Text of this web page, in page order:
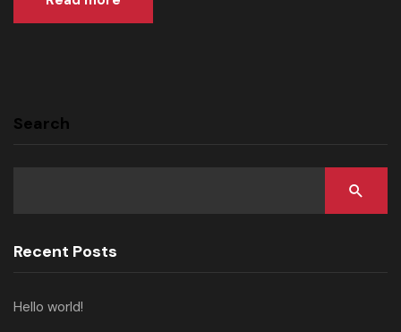
Search
Recent Posts
Hello world!